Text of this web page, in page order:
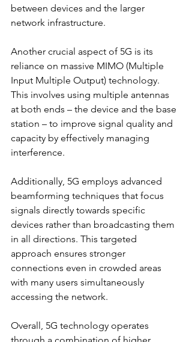
between devices and the larger
network infrastructure.
Another crucial aspect of 5G is its
reliance on massive MIMO (Multiple
Input Multiple Output) technology.
This involves using multiple antennas
at both ends – the device and the base
station – to improve signal quality and
capacity by effectively managing
interference.
Additionally, 5G employs advanced
beamforming techniques that focus
signals directly towards specific
devices rather than broadcasting them
in all directions. This targeted
approach ensures stronger
connections even in crowded areas
with many users simultaneously
accessing the network.
Overall, 5G technology operates